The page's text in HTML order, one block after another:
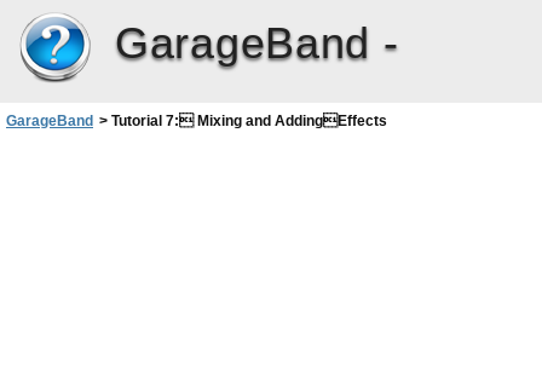
GarageBand -
GarageBand > Tutorial 7: Mixing and AddingEffects